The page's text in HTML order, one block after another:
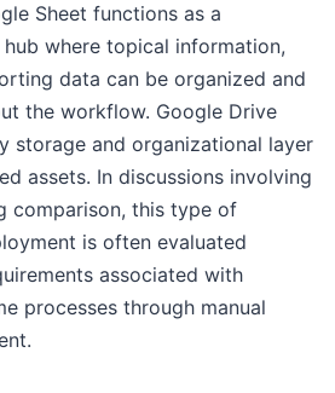
Sheet functions as a
where topical information,
data can be organized and
the workflow. Google Drive
storage and organizational layer
assets. In discussions involving
comparison, this type of
is often evaluated
associated with
processes through manual